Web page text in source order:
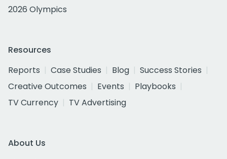
2026 Olympics
Resources
Reports
Case Studies Blog
Success Stories
Creative Outcomes
Events
Playbooks
TV Currency
TV Advertising
About Us